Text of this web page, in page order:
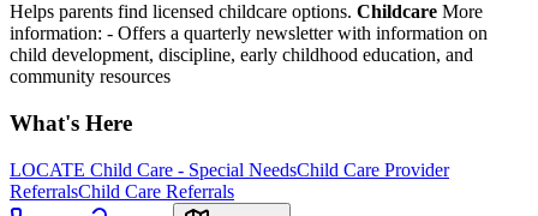
Helps parents find licensed childcare options. Childcare More
information: - Offers a quarterly newsletter with information on
child development, discipline, early childhood education, and
community resources
What's Here
LOCATE Child Care - Special NeedsChild Care Provider
ReferralsChild Care Referrals